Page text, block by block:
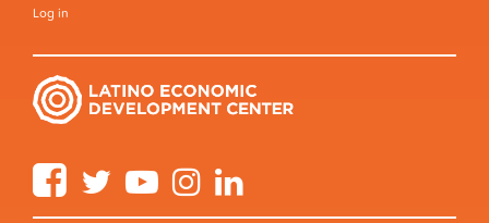
Log in
FacebookTwitter YouTube Instagram